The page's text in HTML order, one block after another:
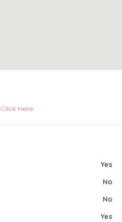
Click Here
Yes
No
No
Yes